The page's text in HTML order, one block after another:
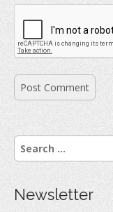
S
e
c
Newsletter